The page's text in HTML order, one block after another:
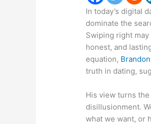
In today’s digital
dominate the
Swiping right
honest, and
equation,
truth in dating,
His view turns
disillusionment.
what we want, or